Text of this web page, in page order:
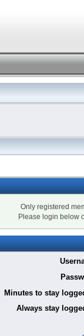
Only registered
Please login below
Minutes to stay
Always stay